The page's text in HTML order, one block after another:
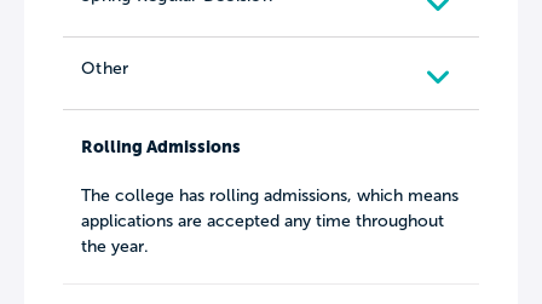
Other
Rolling Admissions
The college has rolling admissions, which means
applications are accepted any time throughout
the year.